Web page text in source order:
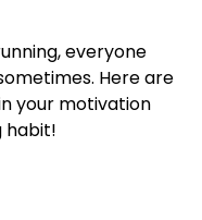
everyone
Here are
your motivation
habit!